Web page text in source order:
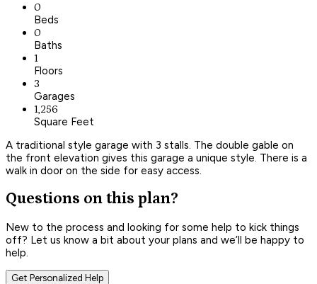
0
Beds
0
Baths
1
Floors
3
Garages
1,256
Square Feet
A traditional style garage with 3 stalls. The double gable on
the front elevation gives this garage a unique style. There is a
walk in door on the side for easy access.
Questions on this plan?
New to the process and looking for some help to kick things
off? Let us know a bit about your plans and we’ll be happy to
help.
Get Personalized Help